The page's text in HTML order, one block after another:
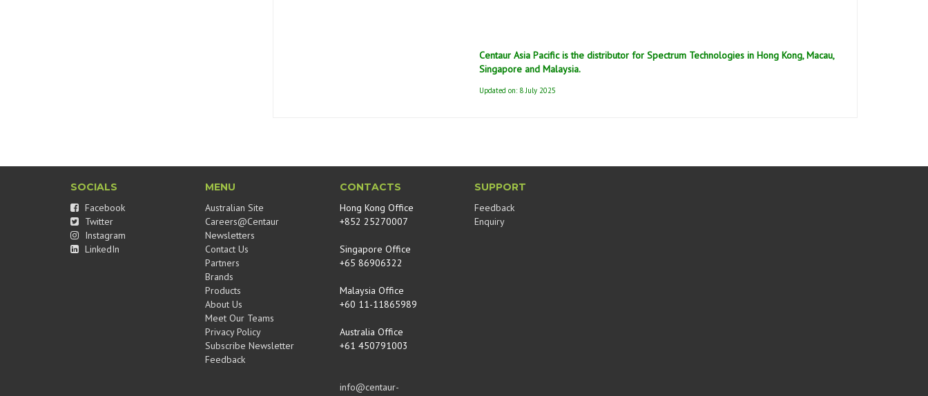
Centaur Asia Pacific is the distributor for Spectrum Technologies in Hong Kong, Macau,
Singapore and Malaysia.
Updated on: 8 July 2025
SOCIALS
Facebook
Twitter
Instagram
LinkedIn
MENU
Australian Site
Careers@Centaur
Newsletters
Contact Us
Partners
Brands
Products
About Us
Meet Our Teams
Privacy Policy
Subscribe Newsletter
Feedback
CONTACTS
Hong Kong Office
+852 25270007
Singapore Office
+65 86906322
Malaysia Office
+60 11-11865989
Australia Office
+61 450791003
info@centaur-
SUPPORT
Feedback
Enquiry